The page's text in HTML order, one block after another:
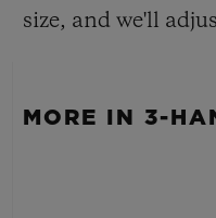
size, and we'll
MORE IN 3-